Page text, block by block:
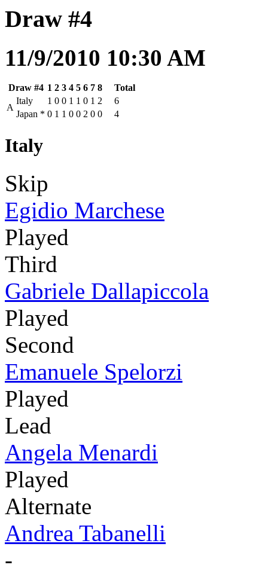
Draw #4
11/9/2010 10:30 AM
Draw #4 1 2 3 4 5 6 7 8
Total
A
Italy 1 0 0 1 1 0 1 2
6
Japan * 0 1 1 0 0 2 0 0 4
Italy
Skip
Egidio Marchese
Played
Third
Gabriele Dallapiccola
Played
Second
Emanuele Spelorzi
Played
Lead
Angela Menardi
Played
Alternate
Andrea Tabanelli
-